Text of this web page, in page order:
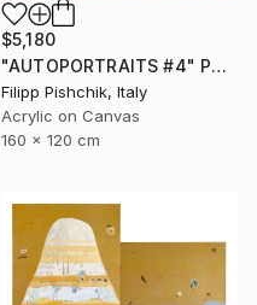
$5,180
"AUTOPORTRAITS #4" Painting
Filipp Pishchik, Italy
Acrylic on Canvas
160 x 120 cm